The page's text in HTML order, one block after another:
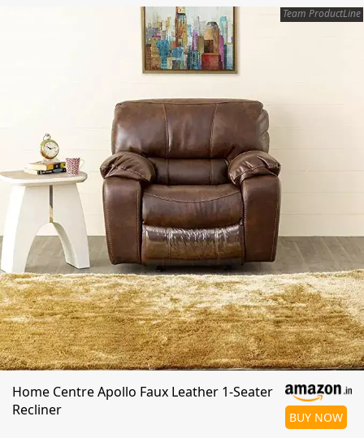
Team ProductLine
Home Centre Apollo Faux Leather 1-Seater
Recliner
BUY NOW